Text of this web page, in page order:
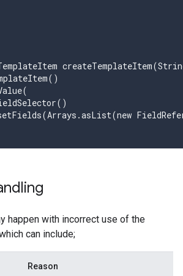
happen with incorrect use of the
can include;
Reason